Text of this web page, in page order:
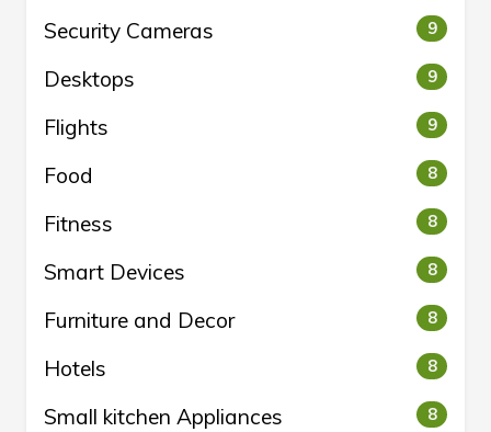
Security Cameras 9
Desktops 9
Flights 9
Food 8
Fitness 8
Smart Devices 8
Furniture and Decor 8
Hotels 8
Small kitchen Appliances 8